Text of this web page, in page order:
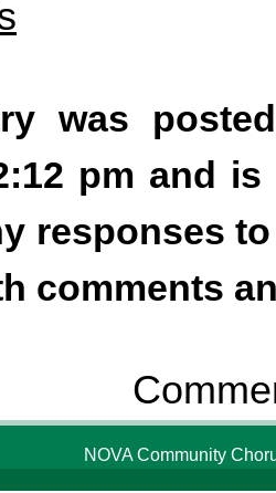
was
pm and
responses
comments
NOVA Community